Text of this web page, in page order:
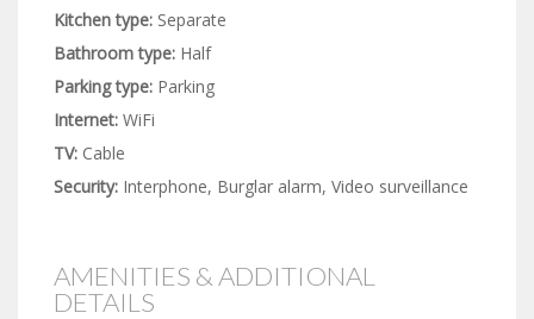
Kitchen type: Separate
Bathroom type: Half
Parking type: Parking
Internet: WiFi
TV: Cable
Security: Interphone, Burglar alarm, Video surveillance
AMENITIES & ADDITIONAL
DETAILS